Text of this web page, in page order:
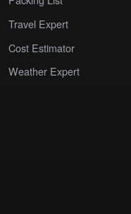
Travel Expert
Cost Estimator
Weather Expert